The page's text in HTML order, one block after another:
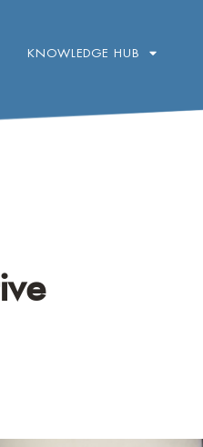
KNOWLEDGE HUB